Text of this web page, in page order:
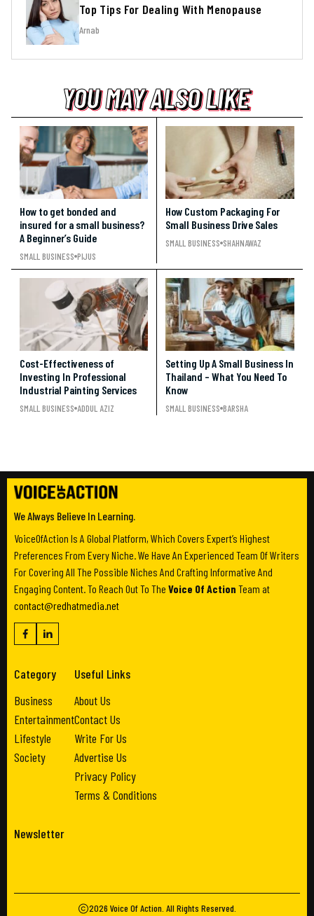
Top Tips For Dealing With Menopause
Arnab
YOU MAY ALSO LIKE
YOU MAY ALSO LIKE
YOU MAY ALSO LIKE
How to get bonded and
insured for a small business?
A Beginner’s Guide
SMALL BUSINESS PIJUS
How Custom Packaging For
Small Business Drive Sales
SMALL BUSINESS SHAHNAWAZ
Cost-Effectiveness of
Investing In Professional
Industrial Painting Services
SMALL BUSINESS ADDUL AZIZ
Setting Up A Small Business In
Thailand – What You Need To
Know
SMALL BUSINESS BARSHA
We Always Believe In Learning.
VoiceOfAction Is A Global Platform, Which Covers Expert’s Highest
Preferences From Every Niche. We Have An Experienced Team Of Writers
For Covering All The Possible Niches And Crafting Informative And
Engaging Content. To Reach Out To The Voice Of Action Team at
contact@redhatmedia.net
Category
Business
Entertainment
Lifestyle
Society
Useful Links
About Us
Contact Us
Write For Us
Advertise Us
Privacy Policy
Terms & Conditions
Newsletter
2026 Voice Of Action . All Rights Reserved.